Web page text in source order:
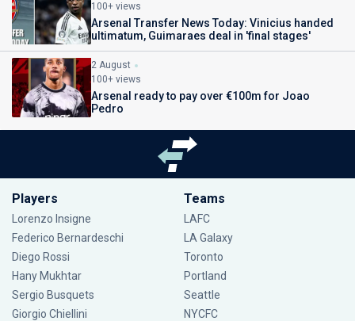
100+ views
Arsenal Transfer News Today: Vinicius handed
ultimatum, Guimaraes deal in 'final stages'
2 August
100+ views
Arsenal ready to pay over €100m for Joao
Pedro
Players
Lorenzo Insigne
Federico Bernardeschi
Diego Rossi
Hany Mukhtar
Sergio Busquets
Giorgio Chiellini
Teams
LAFC
LA Galaxy
Toronto
Portland
Seattle
NYCFC